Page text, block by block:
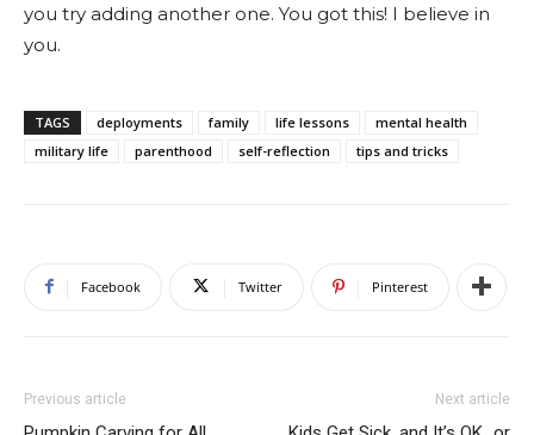
you try adding another one. You got this! I believe in
you.
TAGS deployments family life lessons
mental health
military life
parenthood self-reflection tips and tricks
Facebook Twitter Pinterest
Previous article Next article